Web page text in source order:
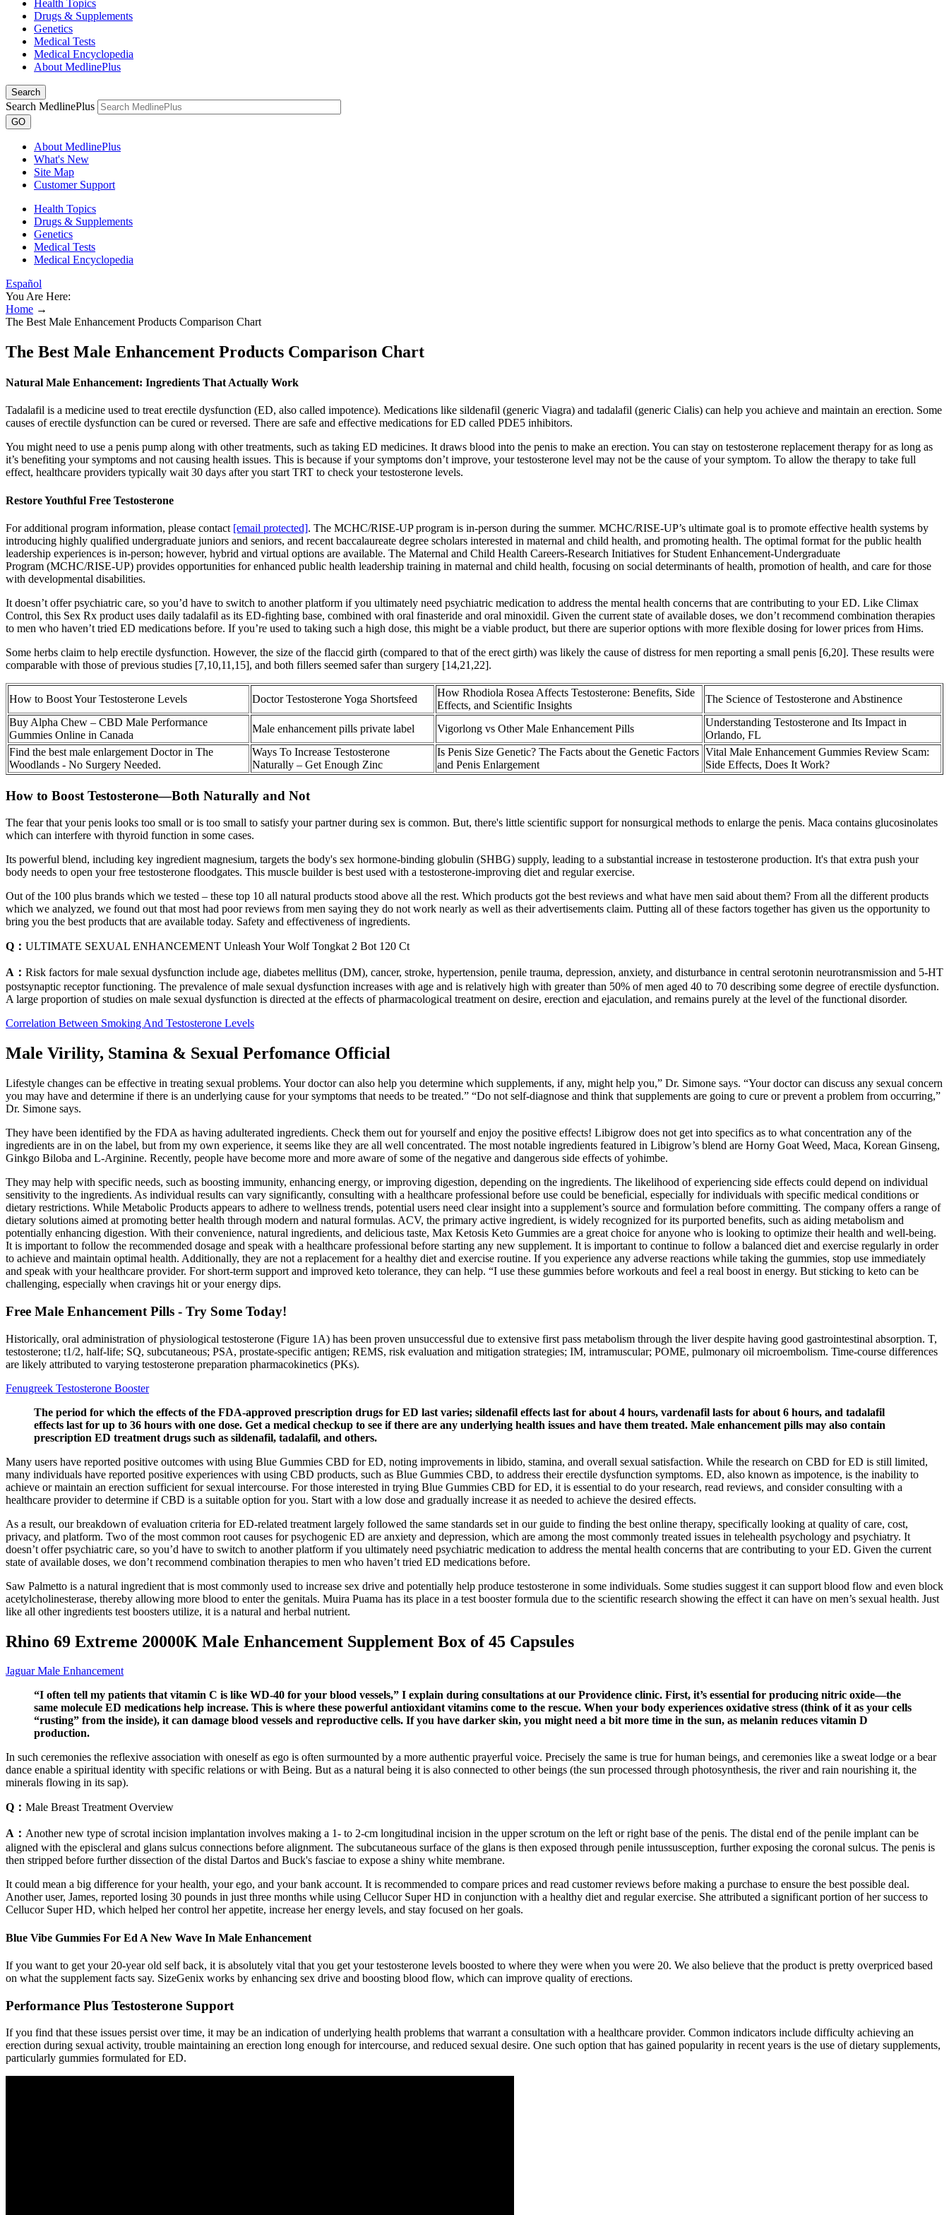
Health Topics
Drugs & Supplements
Genetics
Medical Tests
Medical Encyclopedia
About MedlinePlus
Search
Search MedlinePlus
GO
About MedlinePlus
What's New
Site Map
Customer Support
Health Topics
Drugs & Supplements
Genetics
Medical Tests
Medical Encyclopedia
Español
You Are Here:
Home →
The Best Male Enhancement Products Comparison Chart
The Best Male Enhancement Products Comparison Chart
Natural Male Enhancement: Ingredients That Actually Work
Tadalafil is a medicine used to treat erectile dysfunction (ED, also called impotence). Medications like sildenafil (generic Viagra) and tadalafil (generic Cialis) can help you achieve and maintain an erection. Some
causes of erectile dysfunction can be cured or reversed. There are safe and effective medications for ED called PDE5 inhibitors.
You might need to use a penis pump along with other treatments, such as taking ED medicines. It draws blood into the penis to make an erection. You can stay on testosterone replacement therapy for as long as
it’s benefiting your symptoms and not causing health issues. This is because if your symptoms don’t improve, your testosterone level may not be the cause of your symptom. To allow the therapy to take full
effect, healthcare providers typically wait 30 days after you start TRT to check your testosterone levels.
Restore Youthful Free Testosterone
For additional program information, please contact [email protected]. The MCHC/RISE-UP program is in-person during the summer. MCHC/RISE-UP’s ultimate goal is to promote effective health systems by
introducing highly qualified undergraduate juniors and seniors, and recent baccalaureate degree scholars interested in maternal and child health, and promoting health. The optimal format for the public health
leadership experiences is in-person; however, hybrid and virtual options are available. The Maternal and Child Health Careers-Research Initiatives for Student Enhancement-Undergraduate
Program (MCHC/RISE-UP) provides opportunities for enhanced public health leadership training in maternal and child health, focusing on social determinants of health, promotion of health, and care for those
with developmental disabilities.
It doesn’t offer psychiatric care, so you’d have to switch to another platform if you ultimately need psychiatric medication to address the mental health concerns that are contributing to your ED. Like Climax
Control, this Sex Rx product uses daily tadalafil as its ED-fighting base, combined with oral finasteride and oral minoxidil. Given the current state of available doses, we don’t recommend combination therapies
to men who haven’t tried ED medications before. If you’re used to taking such a high dose, this might be a viable product, but there are superior options with more flexible dosing for lower prices from Hims.
Some herbs claim to help erectile dysfunction. However, the size of the flaccid girth (compared to that of the erect girth) was likely the cause of distress for men reporting a small penis [6,20]. These results were
comparable with those of previous studies [7,10,11,15], and both fillers seemed safer than surgery [14,21,22].
How to Boost Your Testosterone Levels Doctor Testosterone Yoga Shortsfeed
How Rhodiola Rosea Affects Testosterone: Benefits, Side
Effects, and Scientific Insights
The Science of Testosterone and Abstinence
Buy Alpha Chew – CBD Male Performance
Gummies Online in Canada
Male enhancement pills private label Vigorlong vs Other Male Enhancement Pills
Understanding Testosterone and Its Impact in
Orlando, FL
Find the best male enlargement Doctor in The
Woodlands - No Surgery Needed.
Ways To Increase Testosterone
Naturally – Get Enough Zinc
Is Penis Size Genetic? The Facts about the Genetic Factors
and Penis Enlargement
Vital Male Enhancement Gummies Review Scam:
Side Effects, Does It Work?
How to Boost Testosterone—Both Naturally and Not
The fear that your penis looks too small or is too small to satisfy your partner during sex is common. But, there's little scientific support for nonsurgical methods to enlarge the penis. Maca contains glucosinolates
which can interfere with thyroid function in some cases.
Its powerful blend, including key ingredient magnesium, targets the body's sex hormone-binding globulin (SHBG) supply, leading to a substantial increase in testosterone production. It's that extra push your
body needs to open your free testosterone floodgates. This muscle builder is best used with a testosterone-improving diet and regular exercise.
Out of the 100 plus brands which we tested – these top 10 all natural products stood above all the rest. Which products got the best reviews and what have men said about them? From all the different products
which we analyzed, we found out that most had poor reviews from men saying they do not work nearly as well as their advertisements claim. Putting all of these factors together has given us the opportunity to
bring you the best products that are available today. Safety and effectiveness of ingredients.
Q： ULTIMATE SEXUAL ENHANCEMENT Unleash Your Wolf Tongkat 2 Bot 120 Ct
A： Risk factors for male sexual dysfunction include age, diabetes mellitus (DM), cancer, stroke, hypertension, penile trauma, depression, anxiety, and disturbance in central serotonin neurotransmission and 5-HT
postsynaptic receptor functioning. The prevalence of male sexual dysfunction increases with age and is relatively high with greater than 50% of men aged 40 to 70 describing some degree of erectile dysfunction.
A large proportion of studies on male sexual dysfunction is directed at the effects of pharmacological treatment on desire, erection and ejaculation, and remains purely at the level of the functional disorder.
Correlation Between Smoking And Testosterone Levels
Male Virility, Stamina & Sexual Perfomance Official
Lifestyle changes can be effective in treating sexual problems. Your doctor can also help you determine which supplements, if any, might help you,” Dr. Simone says. “Your doctor can discuss any sexual concern
you may have and determine if there is an underlying cause for your symptoms that needs to be treated.” “Do not self-diagnose and think that supplements are going to cure or prevent a problem from occurring,”
Dr. Simone says.
They have been identified by the FDA as having adulterated ingredients. Check them out for yourself and enjoy the positive effects! Libigrow does not get into specifics as to what concentration any of the
ingredients are in on the label, but from my own experience, it seems like they are all well concentrated. The most notable ingredients featured in Libigrow’s blend are Horny Goat Weed, Maca, Korean Ginseng,
Ginkgo Biloba and L-Arginine. Recently, people have become more and more aware of some of the negative and dangerous side effects of yohimbe.
They may help with specific needs, such as boosting immunity, enhancing energy, or improving digestion, depending on the ingredients. The likelihood of experiencing side effects could depend on individual
sensitivity to the ingredients. As individual results can vary significantly, consulting with a healthcare professional before use could be beneficial, especially for individuals with specific medical conditions or
dietary restrictions. While Metabolic Products appears to adhere to wellness trends, potential users need clear insight into a supplement’s source and formulation before committing. The company offers a range of
dietary solutions aimed at promoting better health through modern and natural formulas. ACV, the primary active ingredient, is widely recognized for its purported benefits, such as aiding metabolism and
potentially enhancing digestion. With their convenience, natural ingredients, and delicious taste, Max Ketosis Keto Gummies are a great choice for anyone who is looking to optimize their health and well-being.
It is important to follow the recommended dosage and speak with a healthcare professional before starting any new supplement. It is important to continue to follow a balanced diet and exercise regularly in order
to achieve and maintain optimal health. Additionally, they are not a replacement for a healthy diet and exercise routine. If you experience any adverse reactions while taking the gummies, stop use immediately
and speak with your healthcare provider. For short-term support and improved keto tolerance, they can help. “I use these gummies before workouts and feel a real boost in energy. But sticking to keto can be
challenging, especially when cravings hit or your energy dips.
Free Male Enhancement Pills - Try Some Today!
Historically, oral administration of physiological testosterone (Figure 1A) has been proven unsuccessful due to extensive first pass metabolism through the liver despite having good gastrointestinal absorption. T,
testosterone; t1/2, half-life; SQ, subcutaneous; PSA, prostate-specific antigen; REMS, risk evaluation and mitigation strategies; IM, intramuscular; POME, pulmonary oil microembolism. Time-course differences
are likely attributed to varying testosterone preparation pharmacokinetics (PKs).
Fenugreek Testosterone Booster
The period for which the effects of the FDA-approved prescription drugs for ED last varies; sildenafil effects last for about 4 hours, vardenafil lasts for about 6 hours, and tadalafil
effects last for up to 36 hours with one dose. Get a medical checkup to see if there are any underlying health issues and have them treated. Male enhancement pills may also contain
prescription ED treatment drugs such as sildenafil, tadalafil, and others.
Many users have reported positive outcomes with using Blue Gummies CBD for ED, noting improvements in libido, stamina, and overall sexual satisfaction. While the research on CBD for ED is still limited,
many individuals have reported positive experiences with using CBD products, such as Blue Gummies CBD, to address their erectile dysfunction symptoms. ED, also known as impotence, is the inability to
achieve or maintain an erection sufficient for sexual intercourse. For those interested in trying Blue Gummies CBD for ED, it is essential to do your research, read reviews, and consider consulting with a
healthcare provider to determine if CBD is a suitable option for you. Start with a low dose and gradually increase it as needed to achieve the desired effects.
As a result, our breakdown of evaluation criteria for ED-related treatment largely followed the same standards set in our guide to finding the best online therapy, specifically looking at quality of care, cost,
privacy, and platform. Two of the most common root causes for psychogenic ED are anxiety and depression, which are among the most commonly treated issues in telehealth psychology and psychiatry. It
doesn’t offer psychiatric care, so you’d have to switch to another platform if you ultimately need psychiatric medication to address the mental health concerns that are contributing to your ED. Given the current
state of available doses, we don’t recommend combination therapies to men who haven’t tried ED medications before.
Saw Palmetto is a natural ingredient that is most commonly used to increase sex drive and potentially help produce testosterone in some individuals. Some studies suggest it can support blood flow and even block
acetylcholinesterase, thereby allowing more blood to enter the genitals. Muira Puama has its place in a test booster formula due to the scientific research showing the effect it can have on men’s sexual health. Just
like all other ingredients test boosters utilize, it is a natural and herbal nutrient.
Rhino 69 Extreme 20000K Male Enhancement Supplement Box of 45 Capsules
Jaguar Male Enhancement
“I often tell my patients that vitamin C is like WD-40 for your blood vessels,” I explain during consultations at our Providence clinic. First, it’s essential for producing nitric oxide—the
same molecule ED medications help increase. This is where these powerful antioxidant vitamins come to the rescue. When your body experiences oxidative stress (think of it as your cells
“rusting” from the inside), it can damage blood vessels and reproductive cells. If you have darker skin, you might need a bit more time in the sun, as melanin reduces vitamin D
production.
In such ceremonies the reflexive association with oneself as ego is often surmounted by a more authentic prayerful voice. Precisely the same is true for human beings, and ceremonies like a sweat lodge or a bear
dance enable a spiritual identity with specific relations or with Being. But as a natural being it is also connected to other beings (the sun processed through photosynthesis, the river and rain nourishing it, the
minerals flowing in its sap).
Q： Male Breast Treatment Overview
A： Another new type of scrotal incision implantation involves making a 1- to 2-cm longitudinal incision in the upper scrotum on the left or right base of the penis. The distal end of the penile implant can be
aligned with the episcleral and glans sulcus connections before alignment. The subcutaneous surface of the glans is then exposed through penile intussusception, further exposing the coronal sulcus. The penis is
then stripped before further dissection of the distal Dartos and Buck's fasciae to expose a shiny white membrane.
It could mean a big difference for your health, your ego, and your bank account. It is recommended to compare prices and read customer reviews before making a purchase to ensure the best possible deal.
Another user, James, reported losing 30 pounds in just three months while using Cellucor Super HD in conjunction with a healthy diet and regular exercise. She attributed a significant portion of her success to
Cellucor Super HD, which helped her control her appetite, increase her energy levels, and stay focused on her goals.
Blue Vibe Gummies For Ed A New Wave In Male Enhancement
If you want to get your 20-year old self back, it is absolutely vital that you get your testosterone levels boosted to where they were when you were 20. We also believe that the product is pretty overpriced based
on what the supplement facts say. SizeGenix works by enhancing sex drive and boosting blood flow, which can improve quality of erections.
Performance Plus Testosterone Support
If you find that these issues persist over time, it may be an indication of underlying health problems that warrant a consultation with a healthcare provider. Common indicators include difficulty achieving an
erection during sexual activity, trouble maintaining an erection long enough for intercourse, and reduced sexual desire. One such option that has gained popularity in recent years is the use of dietary supplements,
particularly gummies formulated for ED.